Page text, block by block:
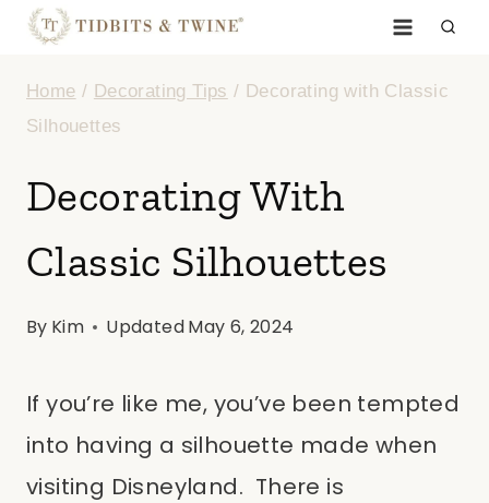
Skip
content
Home / Decorating Tips / Decorating with Classic
Silhouettes
Decorating With
Classic Silhouettes
By Kim UpdatedMay 6, 2024
If you’re like me, you’ve been tempted
into having a silhouette made when
visiting Disneyland. There is